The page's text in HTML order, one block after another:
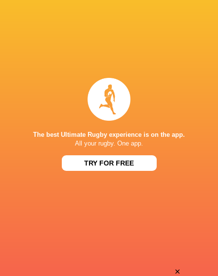
Pascual Viale
Aparecido
The best Ultimate Rugby experience is on the app.
All your rugby. One app.
TRY FOR FREE
×